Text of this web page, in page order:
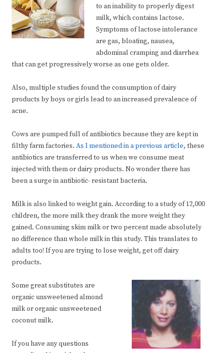
to an inability to properly digest
milk, which contains lactose.
Symptoms of lactose intolerance
are gas, bloating, nausea,
abdominal cramping and diarrhea
that can get progressively worse as one gets older.
Also, multiple studies found the consumption of dairy
products by boys or girls lead to an increased prevalence of
acne.
Cows are pumped full of antibiotics because they are kept in
filthy farm factories. As I mentioned in a previous article, these
antibiotics are transferred to us when we consume meat
injected with them or dairy products. No wonder there has
been a surge in antibiotic- resistant bacteria.
Milk is also linked to weight gain. According to a study of 12,000
children, the more milk they drank the more weight they
gained. Consuming skim milk or two percent made absolutely
no difference than whole milk in this study. This translates to
adults too! If you are trying to lose weight, get off dairy
products.
Some great substitutes are
organic unsweetened almond
milk or organic unsweetened
coconut milk.
If you have any questions